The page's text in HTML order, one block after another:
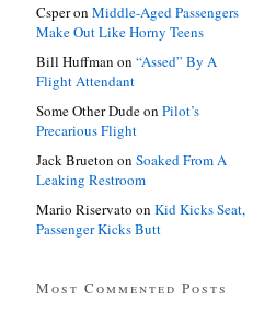
Csperon Middle-Aged Passengers
Make Out Like Horny Teens
Bill Huffman on “Assed” By A
Flight Attendant
Some Other Dudeon Pilot’s
Precarious Flight
Jack Brueton on Soaked From A
Leaking Restroom
Mario Riservato on Kid Kicks Seat,
Passenger Kicks Butt
Most Commented Posts